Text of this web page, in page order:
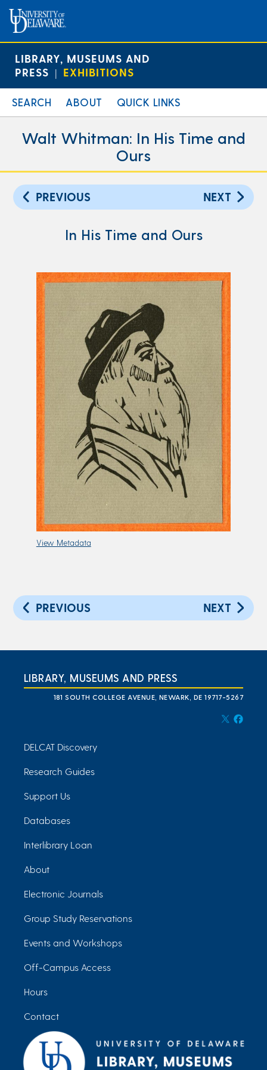
LIBRARY, MUSEUMS AND
PRESS | EXHIBITIONS
SEARCH ABOUT QUICK LINKS
Walt Whitman: In His Time and
Ours
PREVIOUS NEXT
In His Time and Ours
View Metadata
PREVIOUS NEXT
LIBRARY, MUSEUMS AND PRESS
181 SOUTH COLLEGE AVENUE, NEWARK, DE 19717-5267
DELCAT Discovery
Research Guides
Support Us
Databases
Interlibrary Loan
About
Electronic Journals
Group Study Reservations
Events and Workshops
Off-Campus Access
Hours
Contact